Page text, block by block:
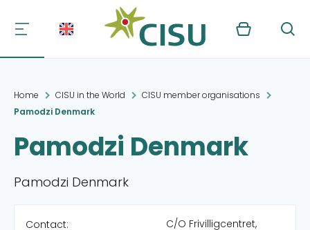
Kurv Søg
Home CISU in the World
CISU member organisations
Pamodzi Denmark
Pamodzi Denmark
Pamodzi Denmark
Contact:
C/O Frivilligcentret,